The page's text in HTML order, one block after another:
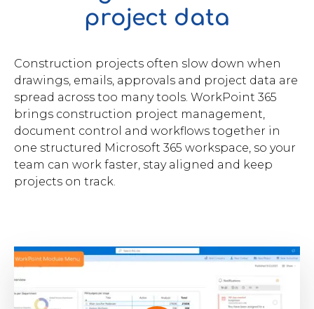
Brochures
Contact
project data
Construction projects often slow down when
drawings, emails, approvals and project data are
spread across too many tools. WorkPoint 365
brings construction project management,
document control and workflows together in
one structured Microsoft 365 workspace, so your
team can work faster, stay aligned and keep
projects on track.